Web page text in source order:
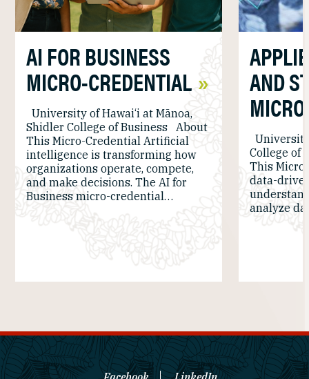
AI FOR BUSINESS
MICRO-CREDENTIAL
University of Hawai‘i at Mānoa,
Shidler College of Business About
This Micro-Credential Artificial
intelligence is transforming how
organizations operate, compete,
and make decisions. The AI for
Business micro-credential…
AND
College of
This
data-
analyze